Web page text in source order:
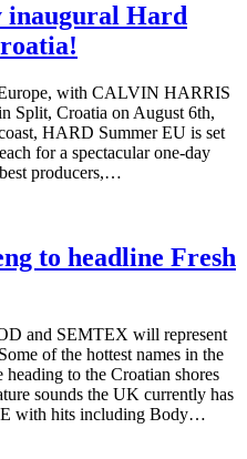
inaugural Hard
with CALVIN HARRIS
Split, Croatia on August 6th,
HARD Summer EU is set
for a spectacular one-day
producers,…
to headline Fresh
and SEMTEX will represent
of the hottest names in the
to the Croatian shores
sounds the UK currently has
with hits including Body…